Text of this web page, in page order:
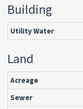
Building
Utility Water
Land
Acreage
Sewer